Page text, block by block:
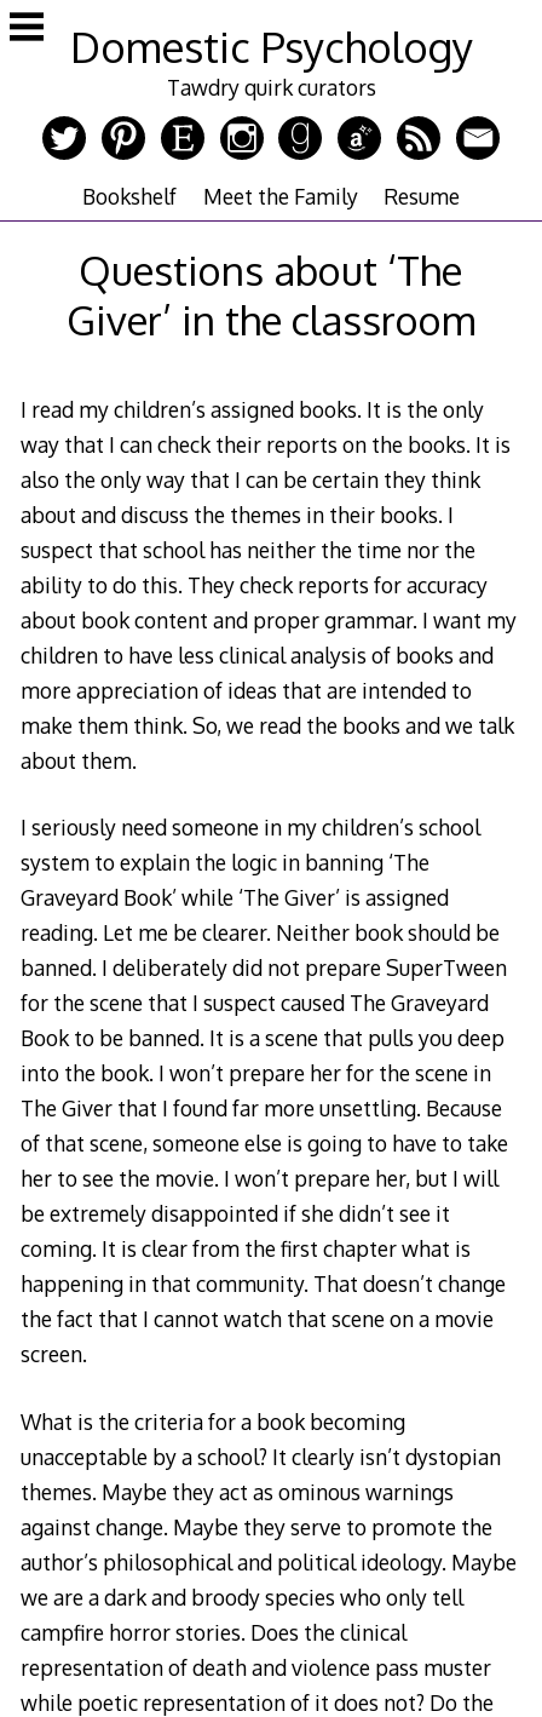
Skip
to
Domestic Psychology
Tawdry quirk curators
Bookshelf Meet the Family Resume
Questions about ‘The
Giver’ in the classroom
I read my children’s assigned books. It is the only
way that I can check their reports on the books. It is
also the only way that I can be certain they think
about and discuss the themes in their books. I
suspect that school has neither the time nor the
ability to do this. They check reports for accuracy
about book content and proper grammar. I want my
children to have less clinical analysis of books and
more appreciation of ideas that are intended to
make them think. So, we read the books and we talk
about them.
I seriously need someone in my children’s school
system to explain the logic in banning ‘The
Graveyard Book’ while ‘The Giver’ is assigned
reading. Let me be clearer. Neither book should be
banned. I deliberately did not prepare SuperTween
for the scene that I suspect caused The Graveyard
Book to be banned. It is a scene that pulls you deep
into the book. I won’t prepare her for the scene in
The Giver that I found far more unsettling. Because
of that scene, someone else is going to have to take
her to see the movie. I won’t prepare her, but I will
be extremely disappointed if she didn’t see it
coming. It is clear from the first chapter what is
happening in that community. That doesn’t change
the fact that I cannot watch that scene on a movie
screen.
What is the criteria for a book becoming
unacceptable by a school? It clearly isn’t dystopian
themes. Maybe they act as ominous warnings
against change. Maybe they serve to promote the
author’s philosophical and political ideology. Maybe
we are a dark and broody species who only tell
campfire horror stories. Does the clinical
representation of death and violence pass muster
while poetic representation of it does not? Do the